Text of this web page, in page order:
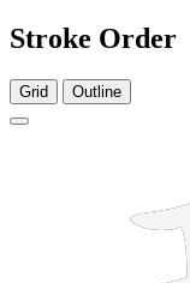
Stroke Order
Grid Outline